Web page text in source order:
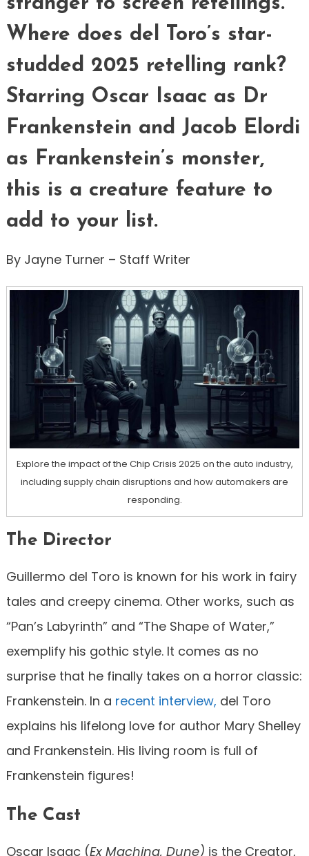
Where does del Toro’s star-
studded 2025 retelling rank?
Starring Oscar Isaac as Dr
Frankenstein and Jacob Elordi
as Frankenstein’s monster,
this is a creature feature to
add to your list.
By Jayne Turner – Staff Writer
Explore the impact of the Chip Crisis 2025 on the auto industry,
including supply chain disruptions and how automakers are
responding.
The Director
Guillermo del Toro is known for his work in fairy
tales and creepy cinema. Other works, such as
“Pan’s Labyrinth” and “The Shape of Water,”
exemplify his gothic style. It comes as no
surprise that he finally takes on a horror classic:
Frankenstein. In a recent interview, del Toro
explains his lifelong love for author Mary Shelley
and Frankenstein. His living room is full of
Frankenstein figures!
The Cast
Oscar Isaac (Ex Machina, Dune) is the Creator,